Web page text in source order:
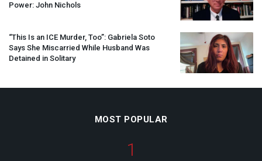
Power: John Nichols
“This Is an ICE Murder, Too”: Gabriela Soto
Says She Miscarried While Husband Was
Detained in Solitary
MOST POPULAR
1